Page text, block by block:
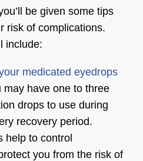
be given some tips
risk of complications.
include:
medicated eyedrops
may have one to three
drops to use during
recovery period.
help to control
you from the risk of